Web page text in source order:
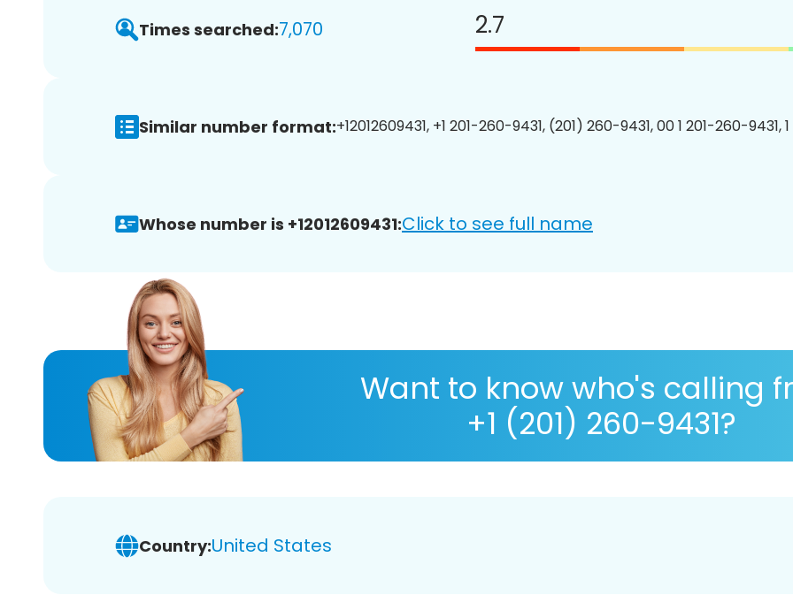
Times searched:7,070 2.7
Similar number format:+12012609431, +1 201-260-9431, (201) 260-9431, 00 1 201-260-9431,
Whose number is +12012609431:Click to see full name
Want to know who's calling
+1 (201) 260-9431?
Country:United States